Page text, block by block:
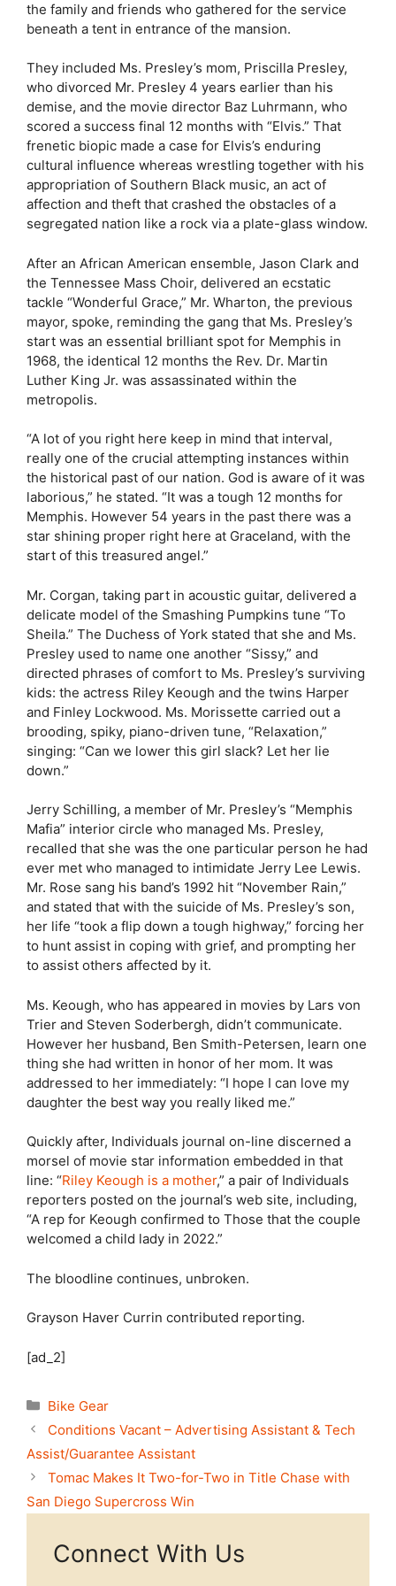
the family and friends who gathered for the service
beneath a tent in entrance of the mansion.
They included Ms. Presley’s mom, Priscilla Presley,
who divorced Mr. Presley 4 years earlier than his
demise, and the movie director Baz Luhrmann, who
scored a success final 12 months with “Elvis.” That
frenetic biopic made a case for Elvis’s enduring
cultural influence whereas wrestling together with his
appropriation of Southern Black music, an act of
affection and theft that crashed the obstacles of a
segregated nation like a rock via a plate-glass window.
After an African American ensemble, Jason Clark and
the Tennessee Mass Choir, delivered an ecstatic
tackle “Wonderful Grace,” Mr. Wharton, the previous
mayor, spoke, reminding the gang that Ms. Presley’s
start was an essential brilliant spot for Memphis in
1968, the identical 12 months the Rev. Dr. Martin
Luther King Jr. was assassinated within the
metropolis.
“A lot of you right here keep in mind that interval,
really one of the crucial attempting instances within
the historical past of our nation. God is aware of it was
laborious,” he stated. “It was a tough 12 months for
Memphis. However 54 years in the past there was a
star shining proper right here at Graceland, with the
start of this treasured angel.”
Mr. Corgan, taking part in acoustic guitar, delivered a
delicate model of the Smashing Pumpkins tune “To
Sheila.” The Duchess of York stated that she and Ms.
Presley used to name one another “Sissy,” and
directed phrases of comfort to Ms. Presley’s surviving
kids: the actress Riley Keough and the twins Harper
and Finley Lockwood. Ms. Morissette carried out a
brooding, spiky, piano-driven tune, “Relaxation,”
singing: “Can we lower this girl slack? Let her lie
down.”
Jerry Schilling, a member of Mr. Presley’s “Memphis
Mafia” interior circle who managed Ms. Presley,
recalled that she was the one particular person he had
ever met who managed to intimidate Jerry Lee Lewis.
Mr. Rose sang his band’s 1992 hit “November Rain,”
and stated that with the suicide of Ms. Presley’s son,
her life “took a flip down a tough highway,” forcing her
to hunt assist in coping with grief, and prompting her
to assist others affected by it.
Ms. Keough, who has appeared in movies by Lars von
Trier and Steven Soderbergh, didn’t communicate.
However her husband, Ben Smith-Petersen, learn one
thing she had written in honor of her mom. It was
addressed to her immediately: “I hope I can love my
daughter the best way you really liked me.”
Quickly after, Individuals journal on-line discerned a
morsel of movie star information embedded in that
line: “Riley Keough is a mother,” a pair of Individuals
reporters posted on the journal’s web site, including,
“A rep for Keough confirmed to Those that the couple
welcomed a child lady in 2022.”
The bloodline continues, unbroken.
Grayson Haver Currin contributed reporting.
[ad_2]
Categories
Bike Gear
Conditions Vacant – Advertising Assistant & Tech
Assist/Guarantee Assistant
Tomac Makes It Two-for-Two in Title Chase with
San Diego Supercross Win
Connect With Us